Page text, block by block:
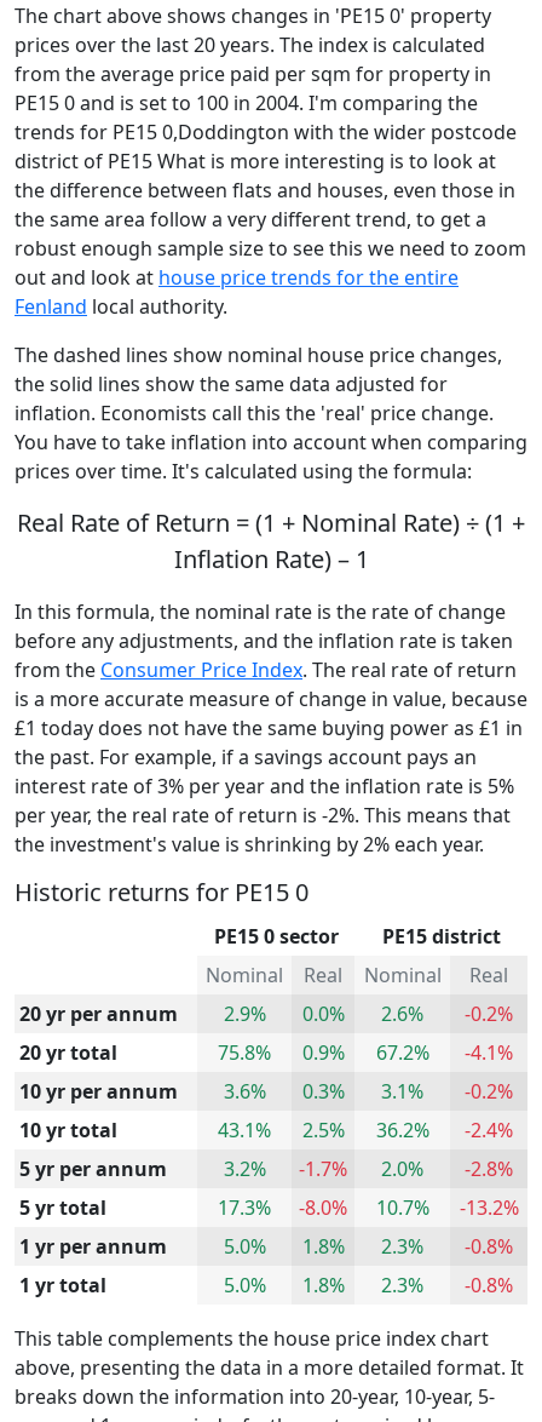
The chart above shows changes in 'PE15 0' property
prices over the last 20 years. The index is calculated
from the average price paid per sqm for property in
PE15 0 and is set to 100 in 2004. I'm comparing the
trends for PE15 0,Doddington with the wider postcode
district of PE15 What is more interesting is to look at
the difference between flats and houses, even those in
the same area follow a very different trend, to get a
robust enough sample size to see this we need to zoom
out and look at house price trends for the entire
Fenland local authority.
The dashed lines show nominal house price changes,
the solid lines show the same data adjusted for
inflation. Economists call this the 'real' price change.
You have to take inflation into account when comparing
prices over time. It's calculated using the formula:
Real Rate of Return = (1 + Nominal Rate) ÷ (1 +
Inflation Rate) – 1
In this formula, the nominal rate is the rate of change
before any adjustments, and the inflation rate is taken
from the Consumer Price Index. The real rate of return
is a more accurate measure of change in value, because
£1 today does not have the same buying power as £1 in
the past. For example, if a savings account pays an
interest rate of 3% per year and the inflation rate is 5%
per year, the real rate of return is -2%. This means that
the investment's value is shrinking by 2% each year.
Historic returns for PE15 0
PE15 0 sector
PE15 district
Nominal
Real Nominal
Real
20 yr per annum
2.9% 0.0% 2.6%
-0.2%
20 yr total
75.8% 0.9% 67.2%
-4.1%
10 yr per annum
3.6% 0.3% 3.1%
-0.2%
10 yr total
43.1% 2.5% 36.2%
-2.4%
5 yr per annum
3.2% -1.7% 2.0%
-2.8%
5 yr total
17.3% -8.0% 10.7%
-13.2%
1 yr per annum
5.0% 1.8% 2.3%
-0.8%
1 yr total
5.0% 1.8% 2.3%
-0.8%
This table complements the house price index chart
above, presenting the data in a more detailed format. It
breaks down the information into 20-year, 10-year, 5-